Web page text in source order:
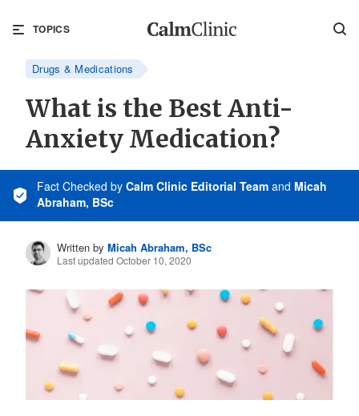
TOPICS
Drugs & Medications
What is the Best Anti-
Anxiety Medication?
Fact Checked by Calm Clinic Editorial Team and Micah
Abraham, BSc
Written by Micah Abraham, BSc
Last updated October 10, 2020